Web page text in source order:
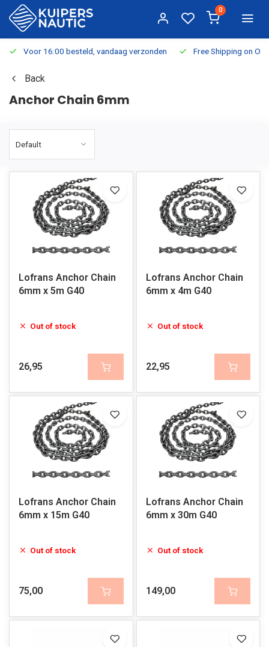
0
Voor 16:00 besteld, vandaag verzonden Free Shipping on
Back
Anchor Chain 6mm
Lofrans Anchor Chain
6mm x 5m G40
Out of stock
26,95
Lofrans Anchor Chain
6mm x 4m G40
Out of stock
22,95
Lofrans Anchor Chain
6mm x 15m G40
Out of stock
75,00
Lofrans Anchor Chain
6mm x 30m G40
Out of stock
149,00